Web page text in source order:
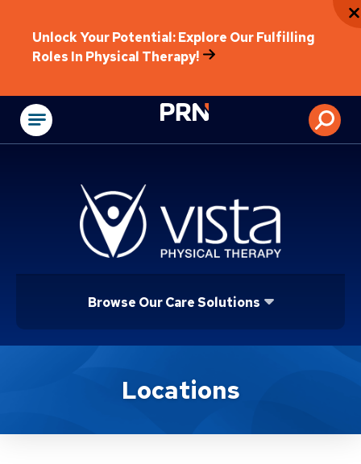
Unlock Your Potential: Explore Our Fulfilling
Roles In Physical Therapy!
Physical
Browse Our Care Solutions
Location ServiceLocations